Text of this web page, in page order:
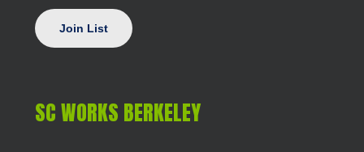
SC WORKS BERKELEY